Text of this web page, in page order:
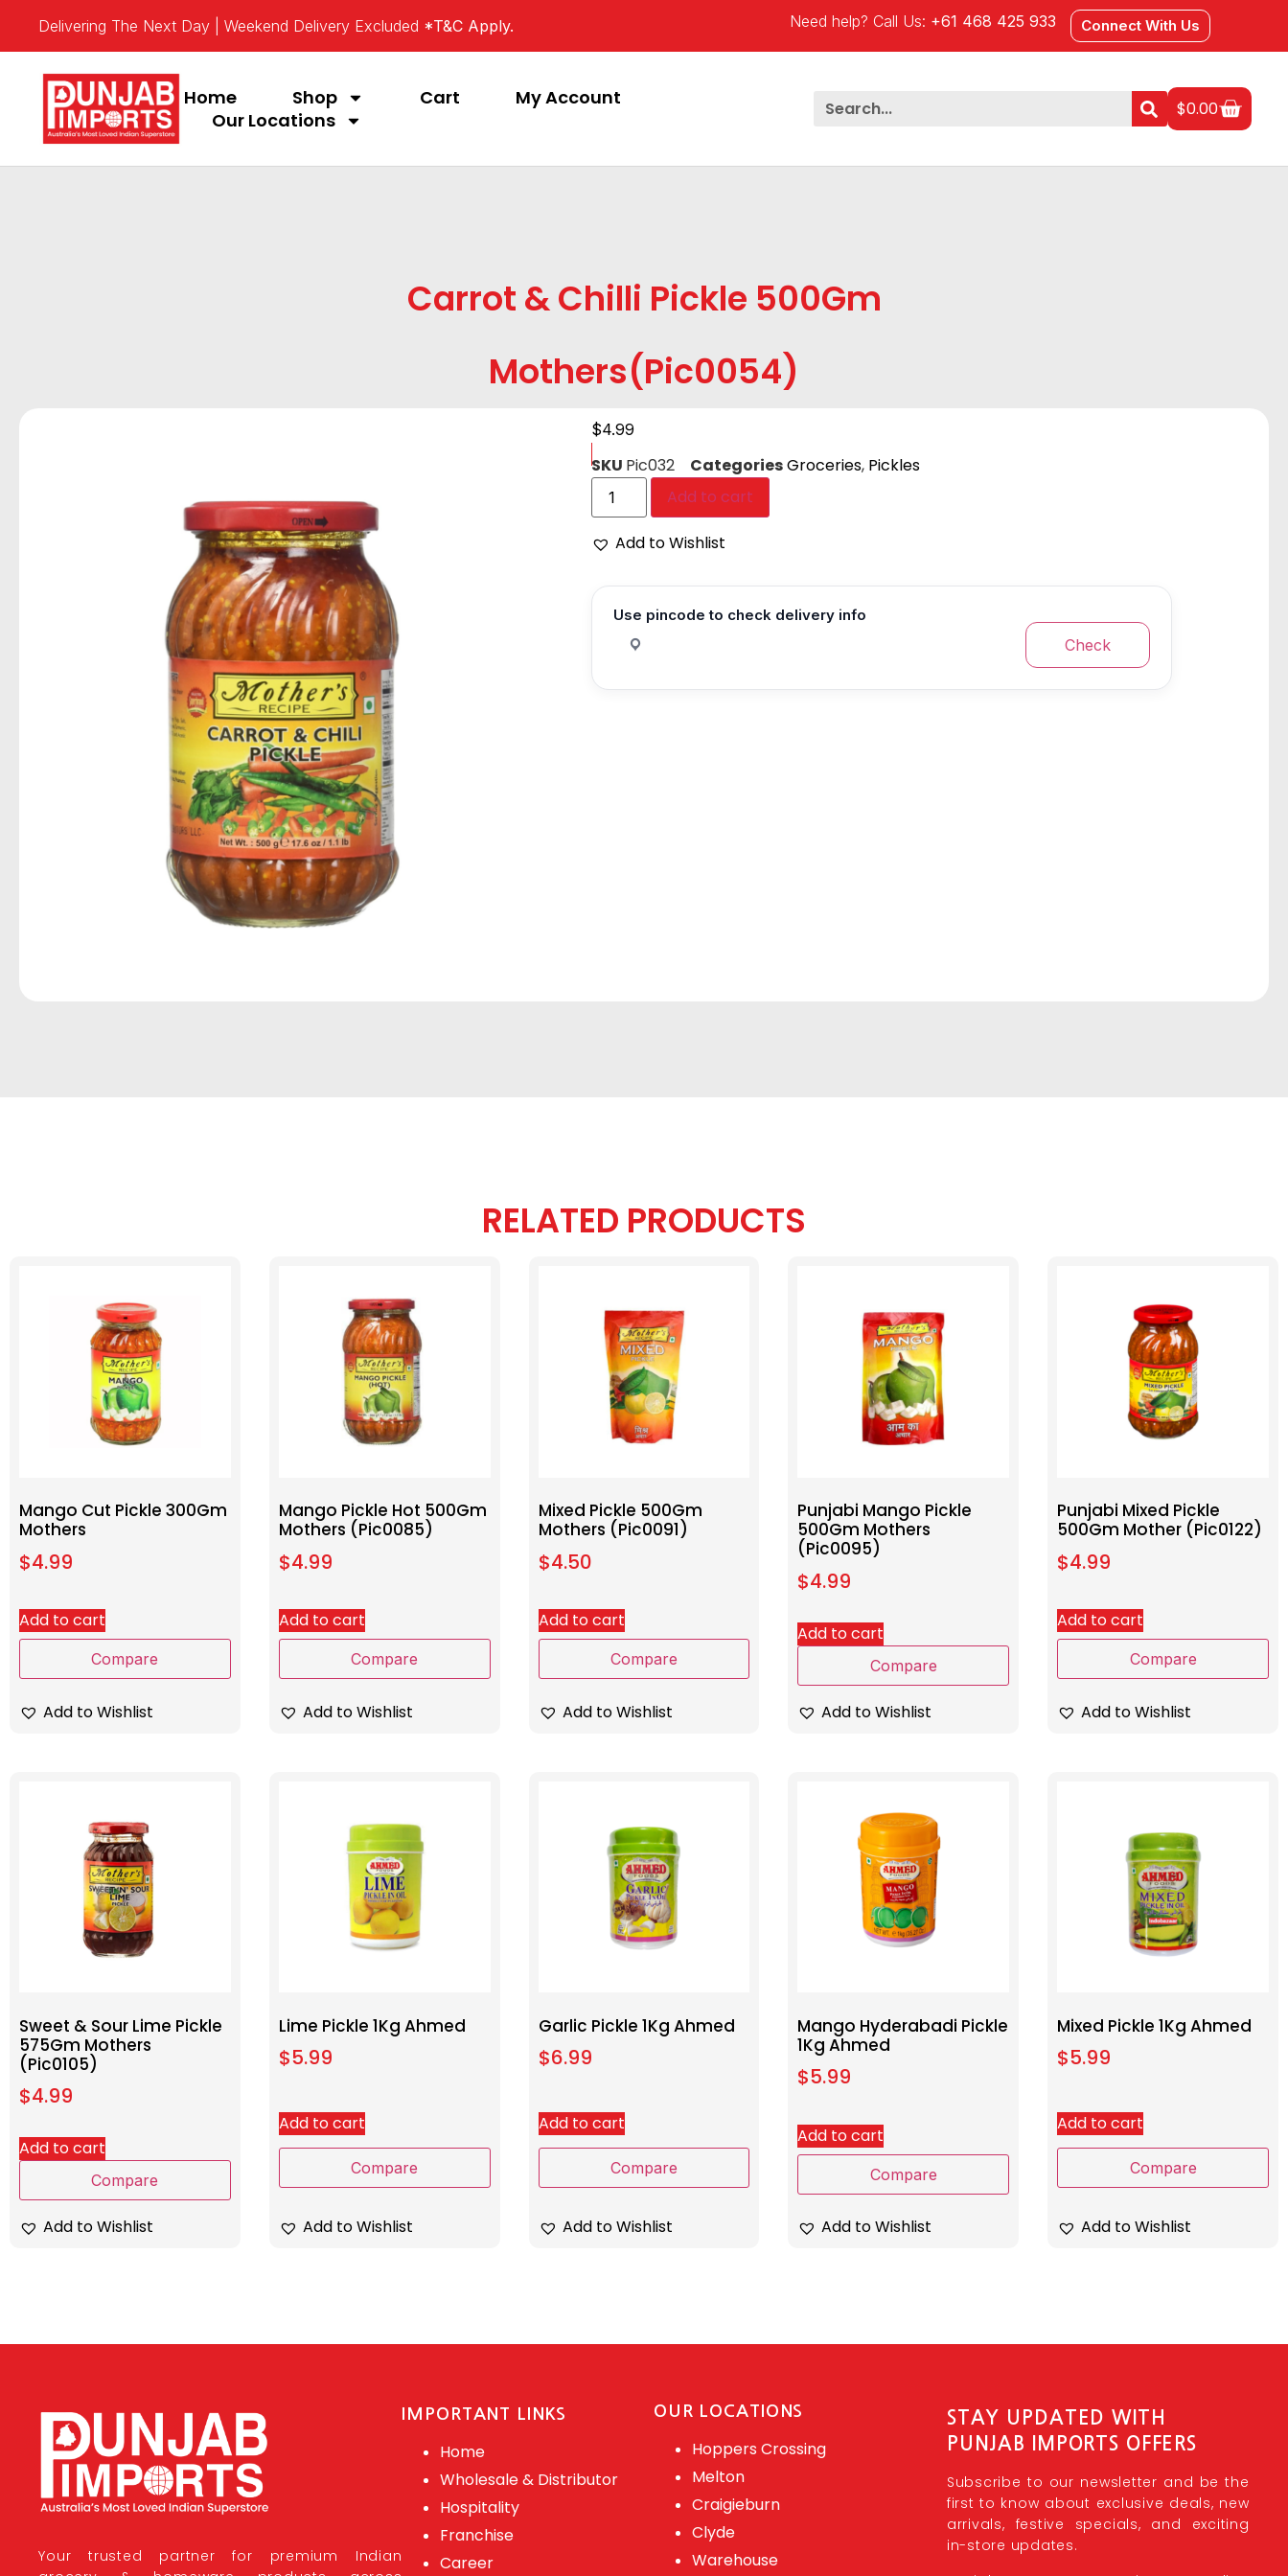
Delivering The Next Day | Weekend Delivery Excluded *T&C Apply. Need help? Call Us: +61 468 425 933 Connect With Us
Home Shop Cart
My Account
Our Locations
$0.00
Carrot & Chilli Pickle 500Gm
Mothers(pic0054)
$4.99
SKU Pic032 CategoriesGroceries, Pickles
Add to cart
Add to Wishlist
Use pincode to check delivery info
Check
RELATED PRODUCTS
Mango Cut Pickle 300Gm
Mothers
$4.99
Add to cart
Compare
Add to Wishlist
Mango Pickle Hot 500Gm
Mothers (Pic0085)
$4.99
Add to cart
Compare
Add to Wishlist
Mixed Pickle 500Gm
Mothers (Pic0091)
$4.50
Add to cart
Compare
Add to Wishlist
Punjabi Mango Pickle
500Gm Mothers
(Pic0095)
$4.99
Add to cart
Compare
Add to Wishlist
Punjabi Mixed Pickle
500Gm Mother (Pic0122)
$4.99
Add to cart
Compare
Add to Wishlist
Sweet & Sour Lime Pickle
575Gm Mothers
(Pic0105)
$4.99
Add to cart
Compare
Add to Wishlist
Lime Pickle 1Kg Ahmed
$5.99
Add to cart
Compare
Add to Wishlist
Garlic Pickle 1Kg Ahmed
$6.99
Add to cart
Compare
Add to Wishlist
Mango Hyderabadi Pickle
1Kg Ahmed
$5.99
Add to cart
Compare
Add to Wishlist
Mixed Pickle 1Kg Ahmed
$5.99
Add to cart
Compare
Add to Wishlist
Your trusted partner for premium Indian
IMPORTANT LINKS
Home
Wholesale & Distributor
Hospitality
Franchise
Career
OUR LOCATIONS
Hoppers Crossing
Melton
Craigieburn
Clyde
Warehouse
STAY UPDATED WITH
PUNJAB IMPORTS OFFERS
Subscribe to our newsletter and be the
first to know about exclusive deals, new
arrivals, festive specials, and exciting
in-store updates.